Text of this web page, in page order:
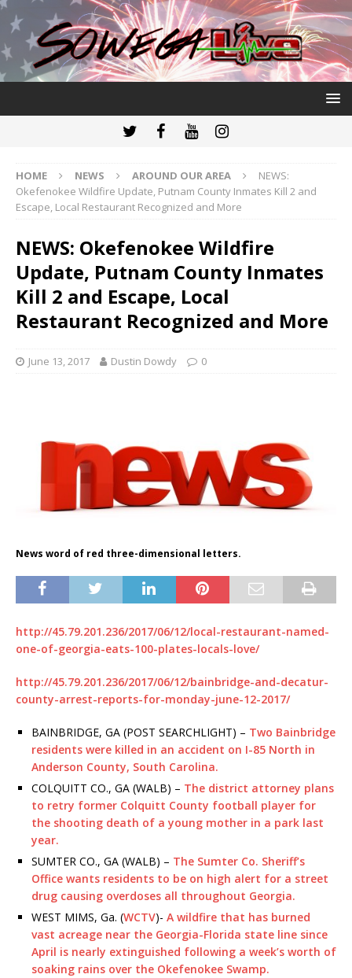
HOME NEWS AROUND OUR AREA
NEWS:
Okefenokee Wildfire Update, Putnam County Inmates Kill 2 and
Escape, Local Restaurant Recognized and More
NEWS: Okefenokee Wildfire
Update, Putnam County Inmates
Kill 2 and Escape, Local
Restaurant Recognized and More
June 13, 2017 Dustin Dowdy 0
News word of red three-dimensional letters.
http://45.79.201.236/2017/06/12/local-restaurant-named-
one-of-georgia-eats-100-plates-locals-love/
http://45.79.201.236/2017/06/12/bainbridge-and-decatur-
county-arrest-reports-for-monday-june-12-2017/
BAINBRIDGE, GA (POST SEARCHLIGHT) – Two Bainbridge
residents were killed in an accident on I-85 North in
Anderson County, South Carolina.
COLQUITT CO., GA (WALB) – The district attorney plans
to retry former Colquitt County football player for
the shooting death of a young mother in a park last
year.
SUMTER CO., GA (WALB) – The Sumter Co. Sheriff’s
Office wants residents to be on high alert for a street
drug causing overdoses all throughout Georgia.
WEST MIMS, Ga. (WCTV)- A wildfire that has burned
vast acreage near the Georgia-Florida state line since
April is nearly extinguished following a week’s worth of
soaking rains over the Okefenokee Swamp.